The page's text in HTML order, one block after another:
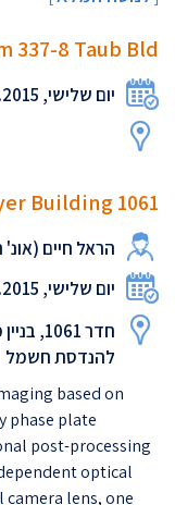
337-8 Taub Bld.
יום שלישי, 15.12.2015, 14:30
Building 1061
הראל חיים
יום שלישי, 15.12.2015, 11:30
חדר
להנדסת חשמל
based on
phase plate
post-processing
optical
lens, one